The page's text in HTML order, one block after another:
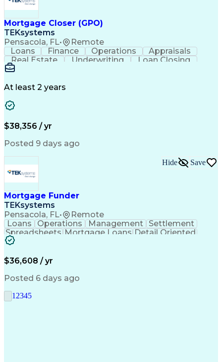
Mortgage Closer (GPO)
TEKsystems
Pensacola, FL• Remote
Loans Finance Operations
Appraisals
Real Estate
Underwriting
Loan Closing
Financial Services
Call Center Experience
Mortgage Loan Processing
At least 2 years
$38,356 / yr
Posted 9 days ago
Mortgage Funder
TEKsystems
Pensacola, FL• Remote
Hide Save
Loans Operations Management
Settlement
Spreadsheets Mortgage Loans Detail Oriented
Full Stack Development
Balancing (Ledger/Billing)
$36,608 / yr
Posted 6 days ago
1 2345